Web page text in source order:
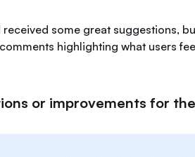
some great suggestions,
highlighting what users
or improvements for